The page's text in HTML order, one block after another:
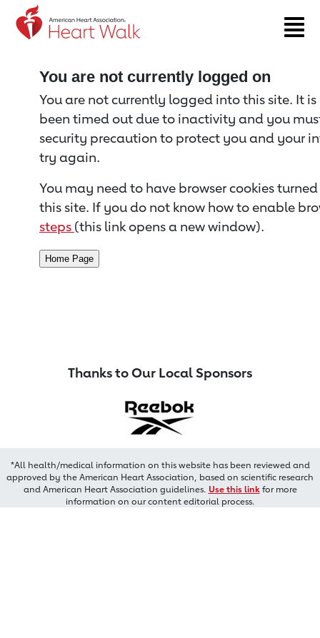
Return to event page
You are not currently logged on
You are not currently logged into this site. It
been timed out due to inactivity and you
security precaution to protect you and your
try again.
You may need to have browser cookies
this site. If you do not know how to enable
steps (this link opens a new window).
Thanks to Our Local Sponsors
*All health/medical information on this website has been reviewed and
approved by the American Heart Association, based on scientific research
and American Heart Association guidelines. Use this linkfor more
information on our content editorial process.